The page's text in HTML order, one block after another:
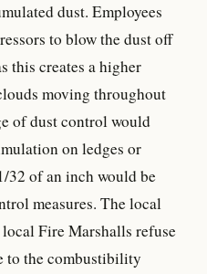
dust. Employees
to blow the dust off
this creates a higher
moving throughout
of dust control would
on ledges or
32 of an inch would be
measures. The local
Fire Marshalls refuse
to the combustibility